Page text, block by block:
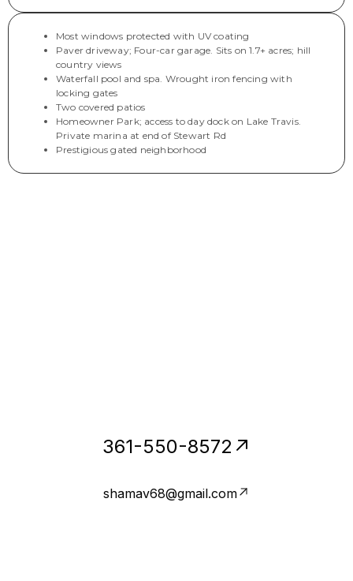
Most windows protected with UV coating
Paver driveway; Four-car garage. Sits on 1.7+ acres; hill
country views
Waterfall pool and spa. Wrought iron fencing with
locking gates
Two covered patios
Homeowner Park; access to day dock on Lake Travis.
Private marina at end of Stewart Rd
Prestigious gated neighborhood
361-550-8572
shamav68@gmail.com